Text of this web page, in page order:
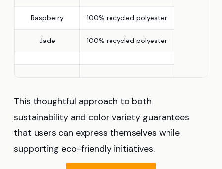
Raspberry 100% recycled polyester
Jade 100% recycled polyester
This thoughtful approach to both
sustainability and color variety guarantees
that users can express themselves while
supporting eco-friendly initiatives.